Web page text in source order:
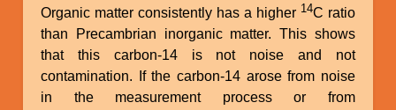
Organic matter consistently has a higher 14C ratio
than Precambrian inorganic matter. This shows
that this carbon-14 is not noise and not
contamination. If the carbon-14 arose from noise
in the measurement process or from